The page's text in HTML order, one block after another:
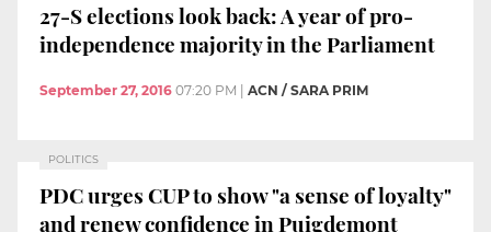
27-S elections look back: A year of pro-
independence majority in the Parliament
September 27, 2016 07:20 PM ACN / SARA PRIM
POLITICS
PDC urges CUP to show "a sense of loyalty"
and renew confidence in Puigdemont